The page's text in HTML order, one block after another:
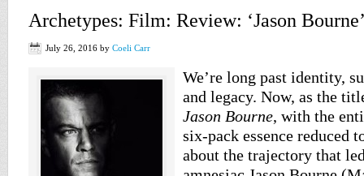
Archetypes: Film: Review: ‘Jason
July 26, 2016 by Coeli Carr
We’re long past identity,
and legacy. Now, as the
Jason Bourne, with the
six-pack essence reduced
about the trajectory that